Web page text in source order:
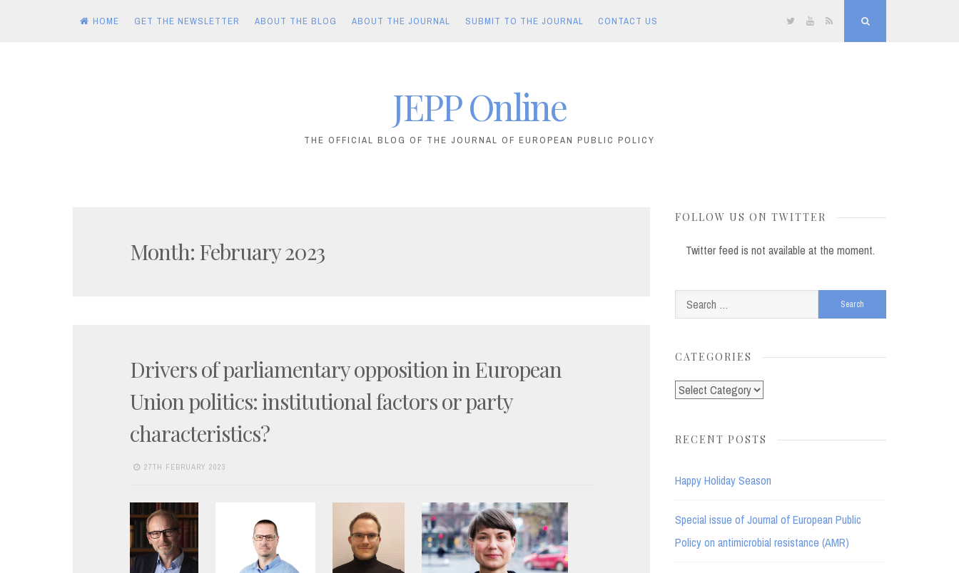
HOME GET THE NEWSLETTER ABOUT THE BLOG ABOUT THE JOURNAL SUBMIT TO THE JOURNAL CONTACT US TwitterYouTube
JEPP Online
THE OFFICIAL BLOG OF THE JOURNAL OF EUROPEAN PUBLIC POLICY
Month: February 2023
Drivers of parliamentary opposition in European
Union politics: institutional factors or party
characteristics?
27TH FEBRUARY 2023
FOLLOW US ON TWITTER
Twitter feed is not available at the moment.
Search
for:
CATEGORIES
Categories
RECENT POSTS
Happy Holiday Season
Special issue of Journal of European Public
Policy on antimicrobial resistance (AMR)